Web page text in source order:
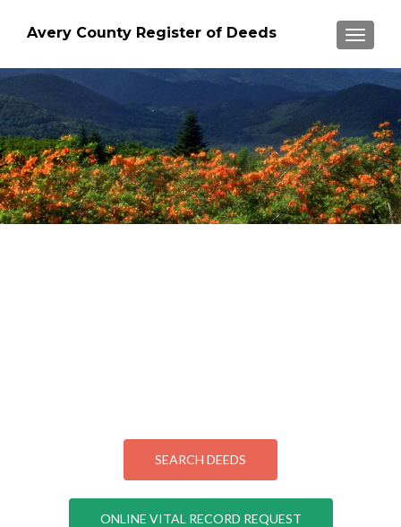
Avery County Register of Deeds
SEARCH DEEDS
ONLINE VITAL RECORD REQUEST